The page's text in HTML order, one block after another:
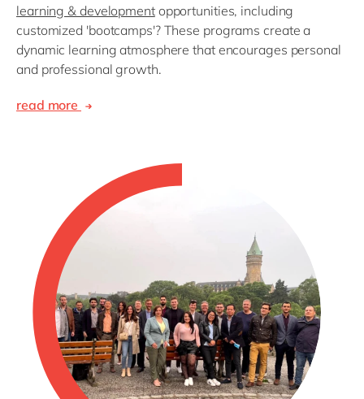
learning & developmentopportunities, including
customized 'bootcamps'? These programs create a
dynamic learning atmosphere that encourages personal
and professional growth.
read more